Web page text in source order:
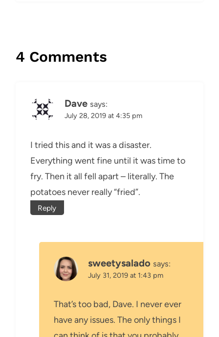
4 Comments
Dave says:
July 28, 2019 at 4:35 pm
I tried this and it was a disaster.
Everything went fine until it was time to
fry. Then it all fell apart – literally. The
potatoes never really “fried”.
Reply
sweetysalado says:
July 31, 2019 at 1:43 pm
That’s too bad, Dave. I never ever
have any issues. The only things I